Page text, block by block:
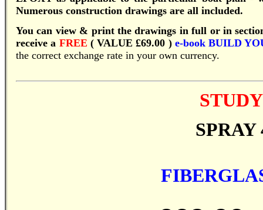
Numerous construction drawings are all included.
You can view & print the drawings in full or in
receive a FREE ( VALUE £69.00 ) e-book BUILD
the correct exchange rate in your own currency.
SPRAY